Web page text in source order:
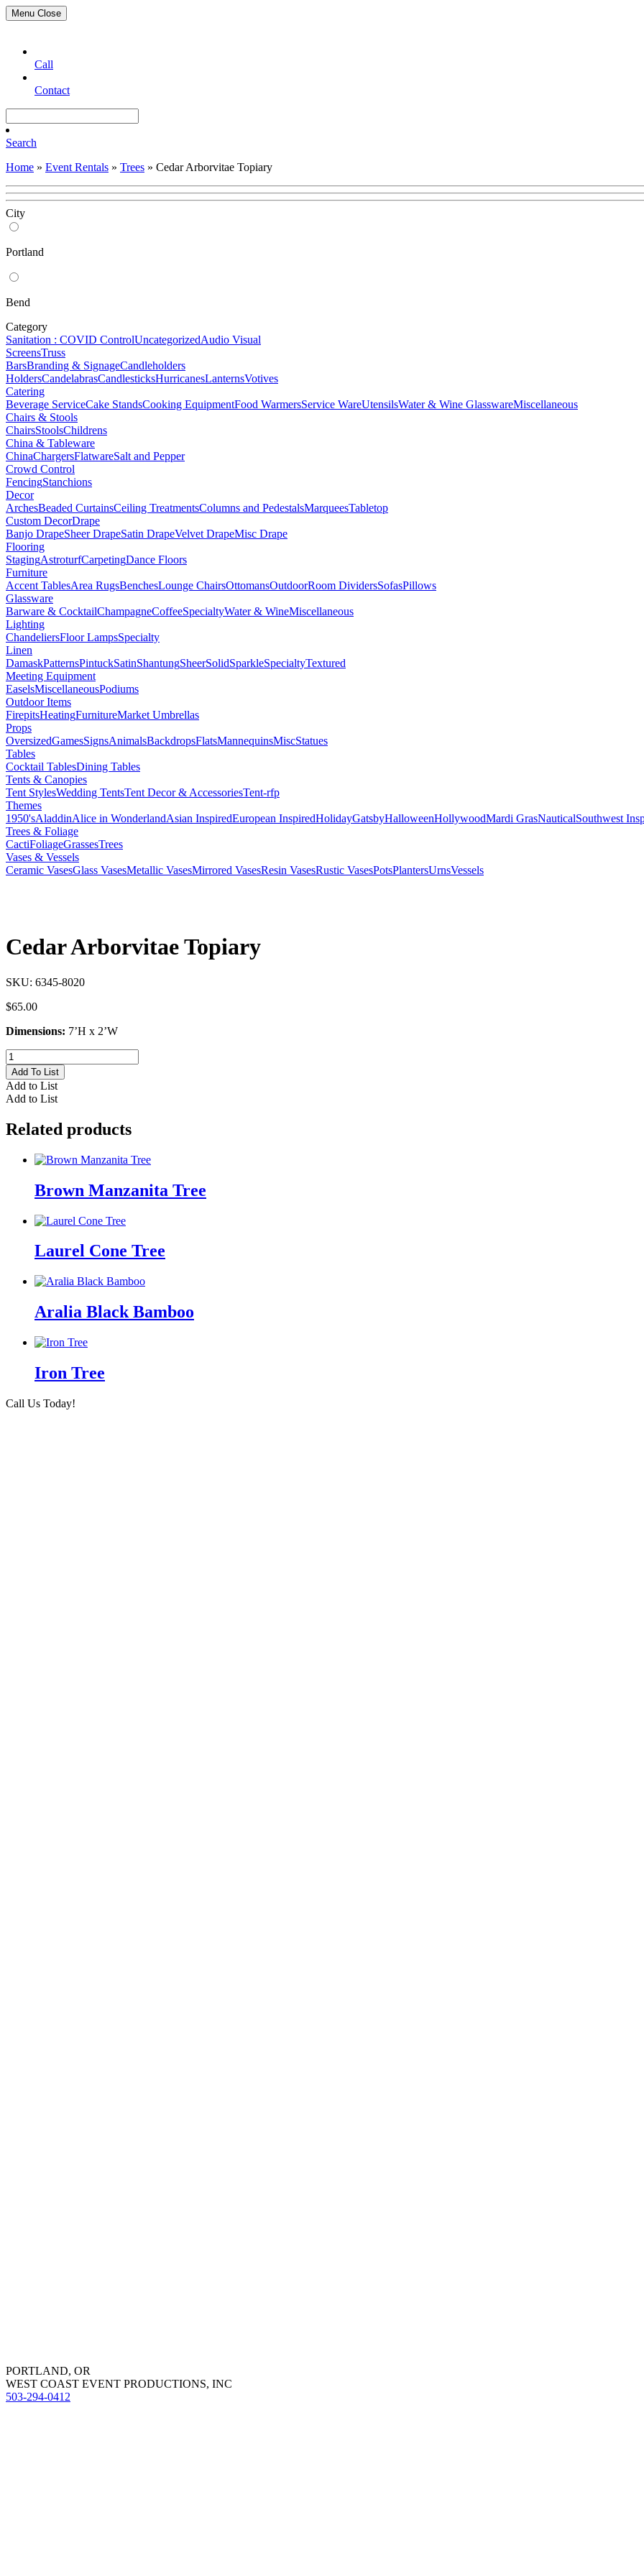
Menu Close
Call
Contact
Search
Home » Event Rentals » Trees » Cedar Arborvitae Topiary
City
Portland
Bend
Category
Sanitation : COVID ControlUncategorizedAudio Visual
ScreensTruss
BarsBranding & SignageCandleholders
HoldersCandelabrasCandlesticksHurricanesLanternsVotives
Catering
Beverage ServiceCake StandsCooking EquipmentFood WarmersService WareUtensilsWater & Wine GlasswareMiscellaneous
Chairs & Stools
ChairsStoolsChildrens
China & Tableware
ChinaChargersFlatwareSalt and Pepper
Crowd Control
FencingStanchions
Decor
ArchesBeaded CurtainsCeiling TreatmentsColumns and PedestalsMarqueesTabletop
Custom DecorDrape
Banjo DrapeSheer DrapeSatin DrapeVelvet DrapeMisc Drape
Flooring
StagingAstroturfCarpetingDance Floors
Furniture
Accent TablesArea RugsBenchesLounge ChairsOttomansOutdoorRoom DividersSofasPillows
Glassware
Barware & CocktailChampagneCoffeeSpecialtyWater & WineMiscellaneous
Lighting
ChandeliersFloor LampsSpecialty
Linen
DamaskPatternsPintuckSatinShantungSheerSolidSparkleSpecialtyTextured
Meeting Equipment
EaselsMiscellaneousPodiums
Outdoor Items
FirepitsHeatingFurnitureMarket Umbrellas
Props
OversizedGamesSignsAnimalsBackdropsFlatsMannequinsMiscStatues
Tables
Cocktail TablesDining Tables
Tents & Canopies
Tent StylesWedding TentsTent Decor & AccessoriesTent-rfp
Themes
1950'sAladdinAlice in WonderlandAsian InspiredEuropean InspiredHolidayGatsbyHalloweenHollywoodMardi GrasNauticalSouthwest
Trees & Foliage
CactiFoliageGrassesTrees
Vases & Vessels
Ceramic VasesGlass VasesMetallic VasesMirrored VasesResin VasesRustic VasesPotsPlantersUrnsVessels
Cedar Arborvitae Topiary
SKU: 6345-8020
$65.00
Dimensions: 7’H x 2’W
Cedar
Arborvitae
Topiary
quantity
Add To List
Add to List
Add to List
Related products
Brown Manzanita Tree
Laurel Cone Tree
Aralia Black Bamboo
Iron Tree
Call Us Today!
PORTLAND, OR
WEST COAST EVENT PRODUCTIONS, INC
503-294-0412